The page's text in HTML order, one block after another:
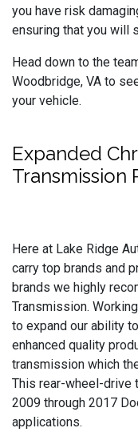
you have risk
ensuring that you will
Head down to the
Woodbridge, VA to
your vehicle.
Expanded
Transmission
Here at Lake Ridge
carry top brands and
brands we highly
Transmission.
to expand our ability
enhanced quality
transmission which
This rear-wheel-drive
2009 through 2017
applications.